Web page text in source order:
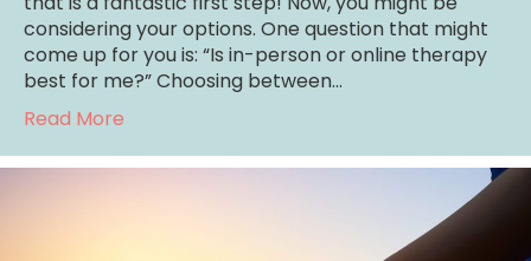
considering your options. One question that might
come up for you is: “Is in-person or online therapy
best for me?” Choosing between…
Read More